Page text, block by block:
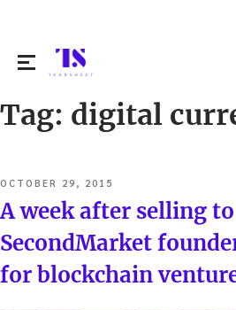
Search
Tag: digital
POSTED
ON
OCTOBER 29, 2015
A week after selling
SecondMarket
for blockchain